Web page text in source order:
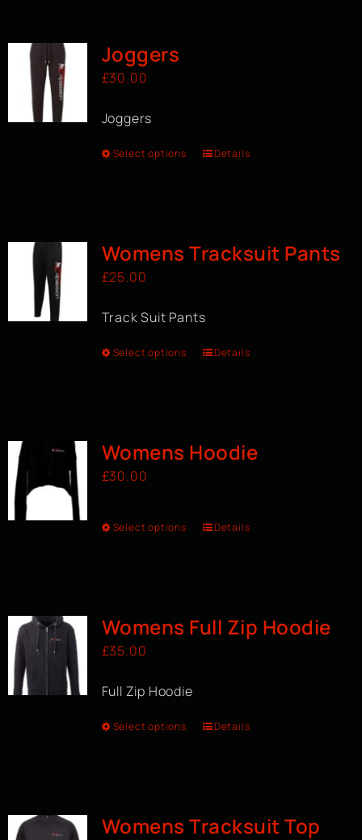
Joggers
£30.00
Joggers
Select options Details
Womens Tracksuit Pants
£25.00
Track Suit Pants
Select options Details
Womens Hoodie
£30.00
Select options Details
Womens Full Zip Hoodie
£35.00
Full Zip Hoodie
Select options Details
Womens Tracksuit Top